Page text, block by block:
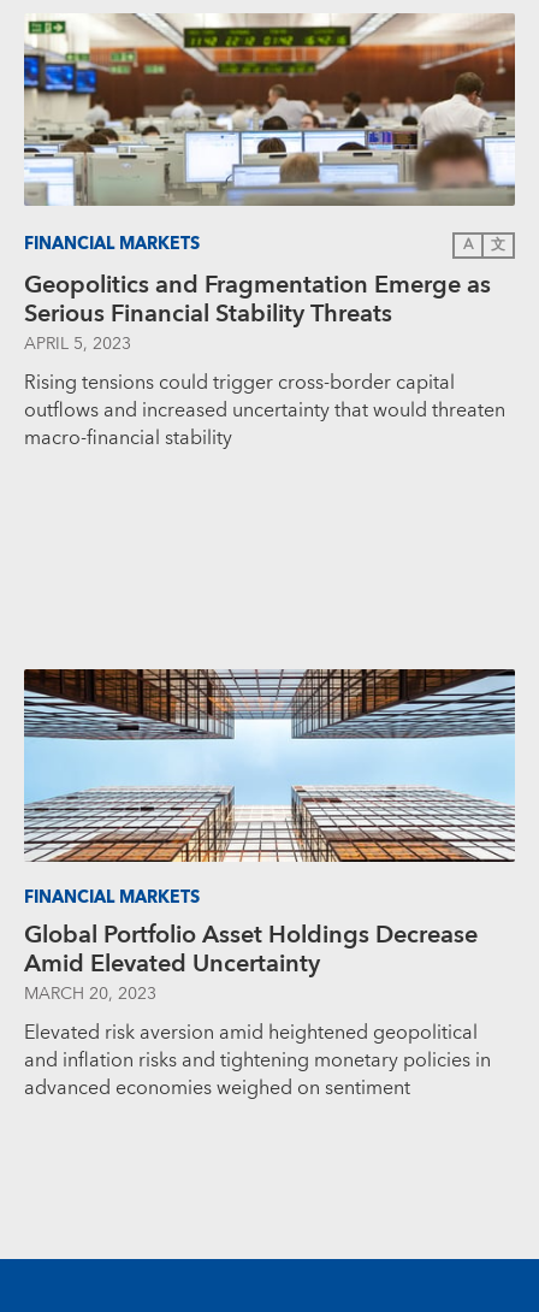
FINANCIAL MARKETS A 文
Geopolitics and Fragmentation Emerge as
Serious Financial Stability Threats
APRIL 5, 2023
Rising tensions could trigger cross-border capital
outflows and increased uncertainty that would threaten
macro-financial stability
FINANCIAL MARKETS
Global Portfolio Asset Holdings Decrease
Amid Elevated Uncertainty
MARCH 20, 2023
Elevated risk aversion amid heightened geopolitical
and inflation risks and tightening monetary policies in
advanced economies weighed on sentiment